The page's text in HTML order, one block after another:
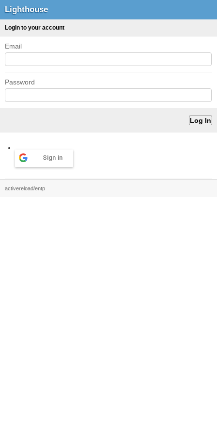
Lighthouse
Login to your account
Email
Password
Sign in
activereload/entp